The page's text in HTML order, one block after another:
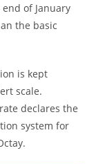
of January
the basic
is kept
scale.
declares the
system for